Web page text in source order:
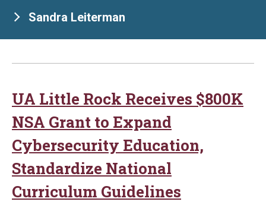
Sandra Leiterman
UA Little Rock Receives $800K
NSA Grant to Expand
Cybersecurity Education,
Standardize National
Curriculum Guidelines